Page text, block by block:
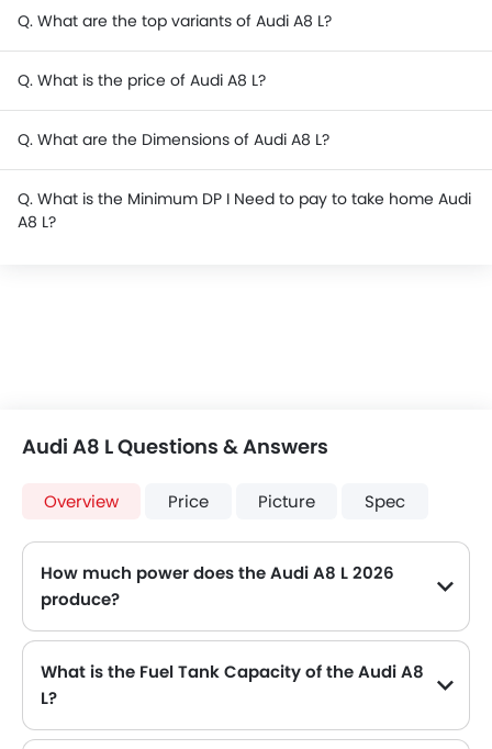
Q. What are the top variants of Audi A8 L?
Q. What is the price of Audi A8 L?
Q. What are the Dimensions of Audi A8 L?
Q. What is the Minimum DP I Need to pay to take home Audi
A8 L?
Audi A8 L Questions & Answers
Overview Price Picture Spec
How much power does the Audi A8 L 2026
produce?
What is the Fuel Tank Capacity of the Audi A8
L?